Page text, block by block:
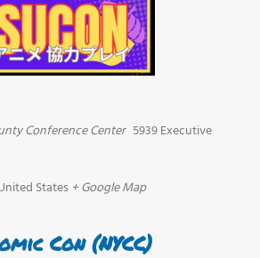
Conference Center 5939 Executive
States + Google Map
Con (NYCC)